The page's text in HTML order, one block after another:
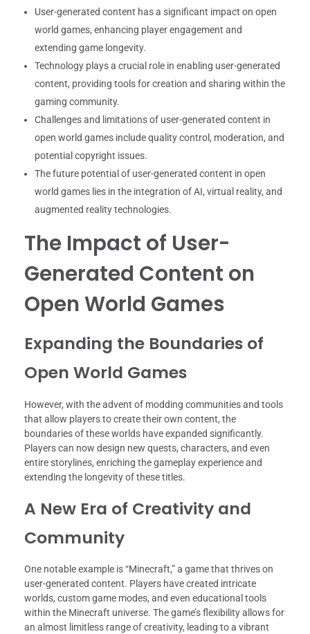
User-generated content has a significant impact on open
world games, enhancing player engagement and
extending game longevity.
Technology plays a crucial role in enabling user-generated
content, providing tools for creation and sharing within the
gaming community.
Challenges and limitations of user-generated content in
open world games include quality control, moderation, and
potential copyright issues.
The future potential of user-generated content in open
world games lies in the integration of AI, virtual reality, and
augmented reality technologies.
The Impact of User-
Generated Content on
Open World Games
Expanding the Boundaries of
Open World Games
However, with the advent of modding communities and tools
that allow players to create their own content, the
boundaries of these worlds have expanded significantly.
Players can now design new quests, characters, and even
entire storylines, enriching the gameplay experience and
extending the longevity of these titles.
A New Era of Creativity and
Community
One notable example is “Minecraft,” a game that thrives on
user-generated content. Players have created intricate
worlds, custom game modes, and even educational tools
within the Minecraft universe. The game’s flexibility allows for
an almost limitless range of creativity, leading to a vibrant